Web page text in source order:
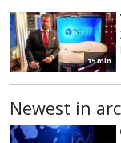
15 min
Newest in